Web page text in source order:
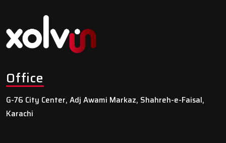
Office
G-76 City Center, Adj Awami Markaz, Shahreh-e-Faisal,
Karachi